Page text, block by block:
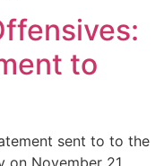
to
sent to to the
on November 21